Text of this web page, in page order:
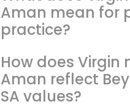
Aman mean for
practice?
How does Virgin
Aman reflect
SA values?